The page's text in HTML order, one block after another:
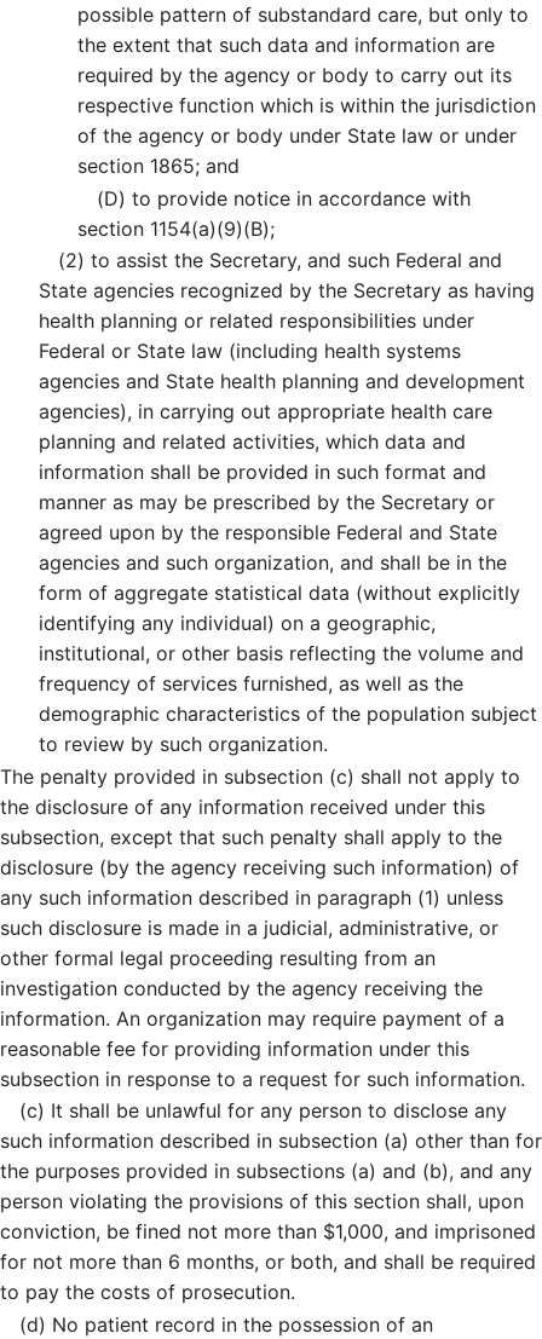
possible pattern of substandard care, but only to
the extent that such data and information are
required by the agency or body to carry out its
respective function which is within the jurisdiction
of the agency or body under State law or under
section 1865; and
(D) to provide notice in accordance with
section 1154(a)(9)(B);
(2) to assist the Secretary, and such Federal and
State agencies recognized by the Secretary as having
health planning or related responsibilities under
Federal or State law (including health systems
agencies and State health planning and development
agencies), in carrying out appropriate health care
planning and related activities, which data and
information shall be provided in such format and
manner as may be prescribed by the Secretary or
agreed upon by the responsible Federal and State
agencies and such organization, and shall be in the
form of aggregate statistical data (without explicitly
identifying any individual) on a geographic,
institutional, or other basis reflecting the volume and
frequency of services furnished, as well as the
demographic characteristics of the population subject
to review by such organization.
The penalty provided in subsection (c) shall not apply to
the disclosure of any information received under this
subsection, except that such penalty shall apply to the
disclosure (by the agency receiving such information) of
any such information described in paragraph (1) unless
such disclosure is made in a judicial, administrative, or
other formal legal proceeding resulting from an
investigation conducted by the agency receiving the
information. An organization may require payment of a
reasonable fee for providing information under this
subsection in response to a request for such information.
(c) It shall be unlawful for any person to disclose any
such information described in subsection (a) other than for
the purposes provided in subsections (a) and (b), and any
person violating the provisions of this section shall, upon
conviction, be fined not more than $1,000, and imprisoned
for not more than 6 months, or both, and shall be required
to pay the costs of prosecution.
(d) No patient record in the possession of an